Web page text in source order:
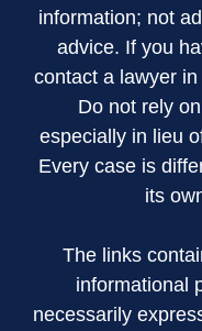
information; not
advice. If you
contact a lawyer
Do not rely
especially in lieu
Every case is
its
The links
informational
necessarily